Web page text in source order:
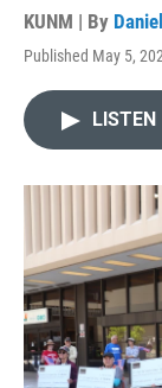
KUNM | By
Published May 5,
LISTEN